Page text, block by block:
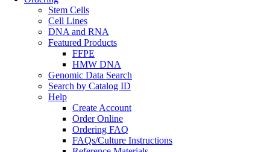
Stem Cells
Cell Lines
DNA and RNA
Featured Products
FFPE
HMW DNA
Genomic Data Search
Search by Catalog ID
Help
Create Account
Order Online
Ordering FAQ
FAQs/Culture Instructions